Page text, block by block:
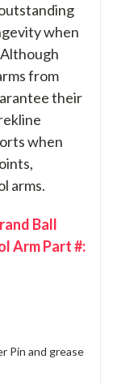
when
from
their
when
arms.
Ball
Arm Part #:
Pin and grease